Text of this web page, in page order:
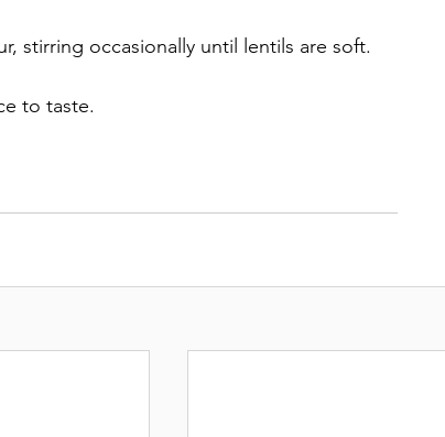
stirring occasionally until lentils are soft.
to taste.